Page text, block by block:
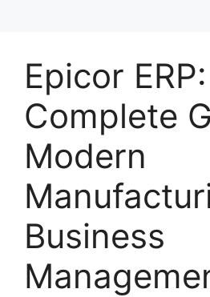
Epicor
Complete
Modern
Business